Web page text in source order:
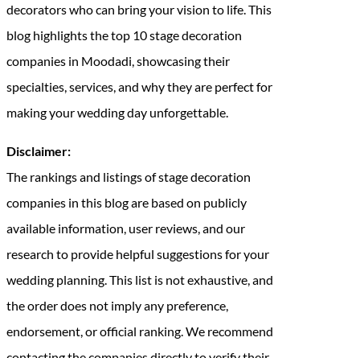
decorators who can bring your vision to life. This
blog highlights the top 10 stage decoration
companies in Moodadi, showcasing their
specialties, services, and why they are perfect for
making your wedding day unforgettable.
Disclaimer:
The rankings and listings of stage decoration
companies in this blog are based on publicly
available information, user reviews, and our
research to provide helpful suggestions for your
wedding planning. This list is not exhaustive, and
the order does not imply any preference,
endorsement, or official ranking. We recommend